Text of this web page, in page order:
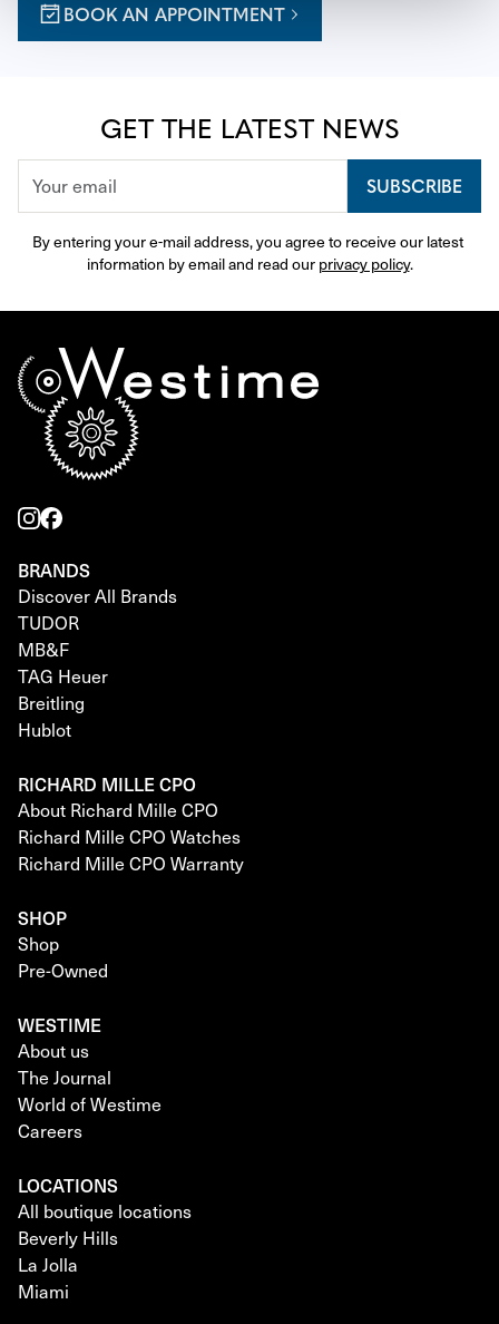
BOOK AN APPOINTMENT
GET THE LATEST NEWS
SUBSCRIBE
By entering your e-mail address, you agree to receive our latest
information by email and read our privacy policy.
BRANDS
Discover All Brands
TUDOR
MB&F
TAG Heuer
Breitling
Hublot
RICHARD MILLE CPO
About Richard Mille CPO
Richard Mille CPO Watches
Richard Mille CPO Warranty
SHOP
Shop
Pre-Owned
WESTIME
About us
The Journal
World of Westime
Careers
LOCATIONS
All boutique locations
Beverly Hills
La Jolla
Miami